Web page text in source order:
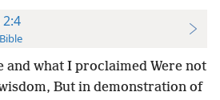
and what I proclaimed Were not
But in demonstration of